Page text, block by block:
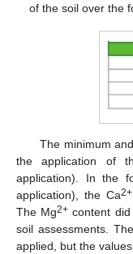
of the soil over the
The minimum
the application of
application). In the
application), the Ca2+
The Mg2+ content
soil assessments.
applied, but the